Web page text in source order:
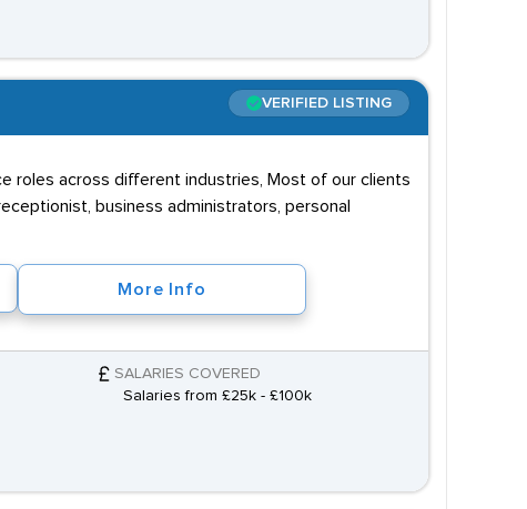
VERIFIED LISTING
roles across different industries, Most of our clients
business administrators, personal
More Info
SALARIES COVERED
Salaries from £25k - £100k